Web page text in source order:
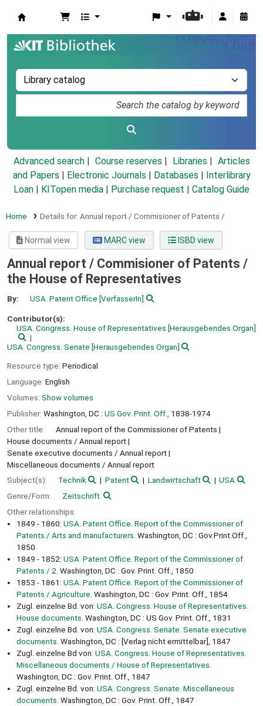
Advanced search Course reserves Libraries
Articles
and Papers
Electronic Journals Databases
Interlibrary
Loan
KITopen media Purchase request | Catalog Guide
Home Details for: Annual report / Commisioner of Patents /
Normal view MARC view ISBD view
Annual report / Commisioner of Patents /
the House of Representatives
By: USA. Patent Office [VerfasserIn]
Contributor(s):
USA. Congress. House of Representatives [Herausgebendes Organ]
USA. Congress. Senate [Herausgebendes Organ]
Resource type: Periodical
Language: English
Volumes: Show volumes
Publisher: Washington, DC : US Gov. Print. Off.,
1838-1974
Other title:
Annual report of the Commissioner of Patents
House documents / Annual report
Senate executive documents / Annual report
Miscellaneous documents / Annual report
Subject(s):
Technik Patent Landwirtschaft
USA
Genre/Form:
Zeitschrift
Other relationships:
1849 - 1860: USA. Patent Office. Report of the Commissioner of
Patents / Arts and manufacturers. Washington, DC : Gov.Print.Off.,
1850
1849 - 1852: USA. Patent Office. Report of the Commissioner of
Patents / 2. Washington, DC : Gov. Print. Off., 1850
1853 - 1861: USA. Patent Office. Report of the Commissioner of
Patents / Agriculture. Washington, DC : Gov. Print. Off., 1854
Zugl. einzelne Bd. von: USA. Congress. House of Representatives.
House documents. Washington, DC : US Gov. Print. Off., 1831
Zugl. einzelne Bd. von: USA. Congress. Senate. Senate executive
documents. Washington, DC : [Verlag nicht ermittelbar], 1847
Zugl. einzelne Bd von: USA. Congress. House of Representatives.
Miscellaneous documents / House of Representatives.
Washington, DC : Gov. Print. Off., 1847
Zugl. einzelne Bd. von: USA. Congress. Senate. Miscellaneous
documents. Washington, DC : Gov. Print. Off., 1847